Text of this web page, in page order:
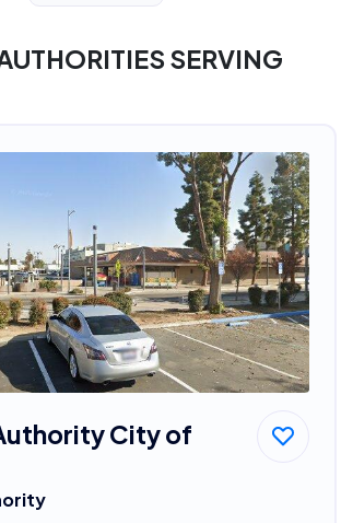
SERVING
City of